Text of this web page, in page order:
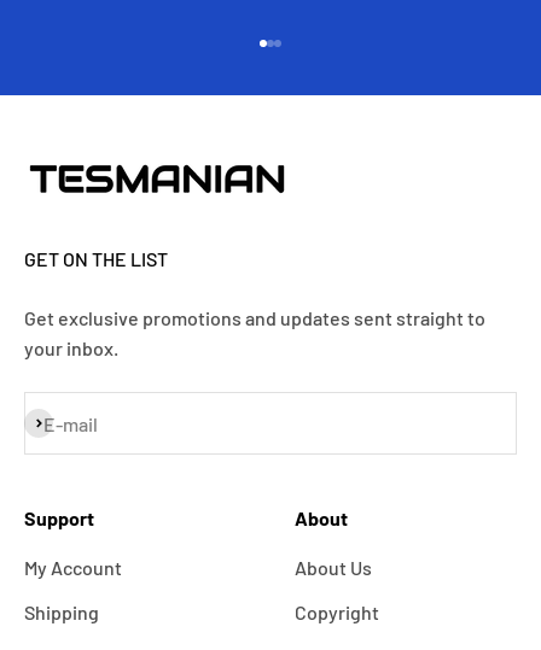
GET ON THE LIST
Get exclusive promotions and updates sent straight to
your inbox.
E-mail
Subscribe
Support
My Account
Shipping
About
About Us
Copyright